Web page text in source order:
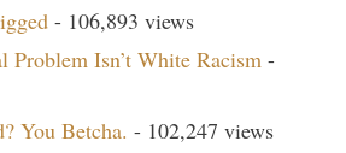
- 106,893 views
Problem Isn’t White Racism -
You Betcha. - 102,247 views